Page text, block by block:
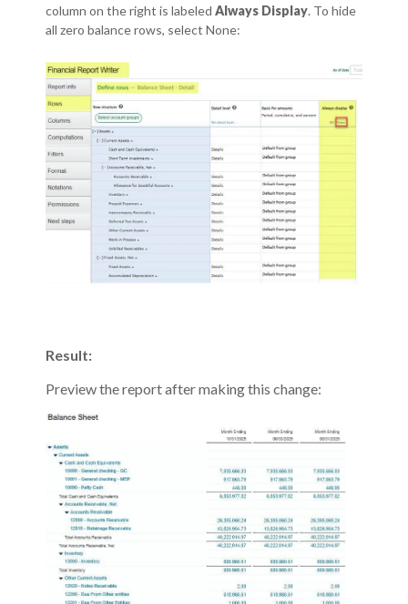
column on the right is labeled Always Display. To hide
all zero balance rows, select None:
Result:
Preview the report after making this change: